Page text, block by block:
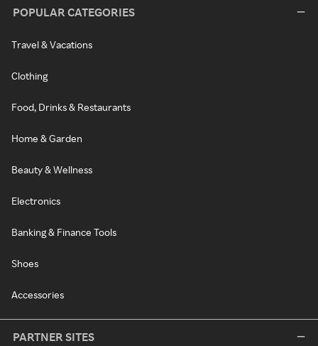
POPULAR CATEGORIES
Travel & Vacations
Clothing
Food, Drinks & Restaurants
Home & Garden
Beauty & Wellness
Electronics
Banking & Finance Tools
Shoes
Accessories
PARTNER SITES